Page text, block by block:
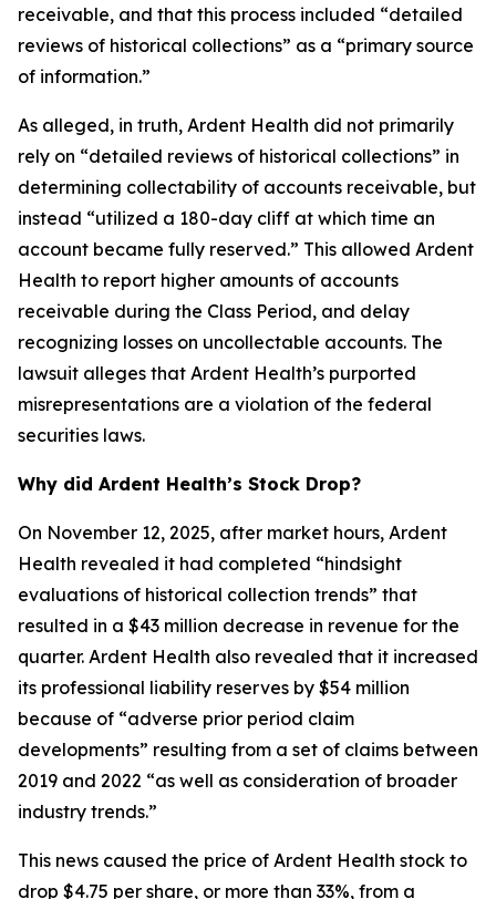
receivable, and that this process included “detailed
reviews of historical collections” as a “primary source
of information.”
As alleged, in truth, Ardent Health did not primarily
rely on “detailed reviews of historical collections” in
determining collectability of accounts receivable, but
instead “utilized a 180-day cliff at which time an
account became fully reserved.” This allowed Ardent
Health to report higher amounts of accounts
receivable during the Class Period, and delay
recognizing losses on uncollectable accounts. The
lawsuit alleges that Ardent Health’s purported
misrepresentations are a violation of the federal
securities laws.
Why did Ardent Health’s Stock Drop?
On November 12, 2025, after market hours, Ardent
Health revealed it had completed “hindsight
evaluations of historical collection trends” that
resulted in a $43 million decrease in revenue for the
quarter. Ardent Health also revealed that it increased
its professional liability reserves by $54 million
because of “adverse prior period claim
developments” resulting from a set of claims between
2019 and 2022 “as well as consideration of broader
industry trends.”
This news caused the price of Ardent Health stock to
drop $4.75 per share, or more than 33%, from a